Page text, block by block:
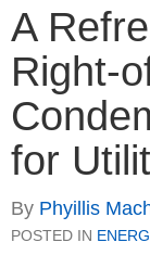
A
Right-
for
By Phyillis
POSTED IN